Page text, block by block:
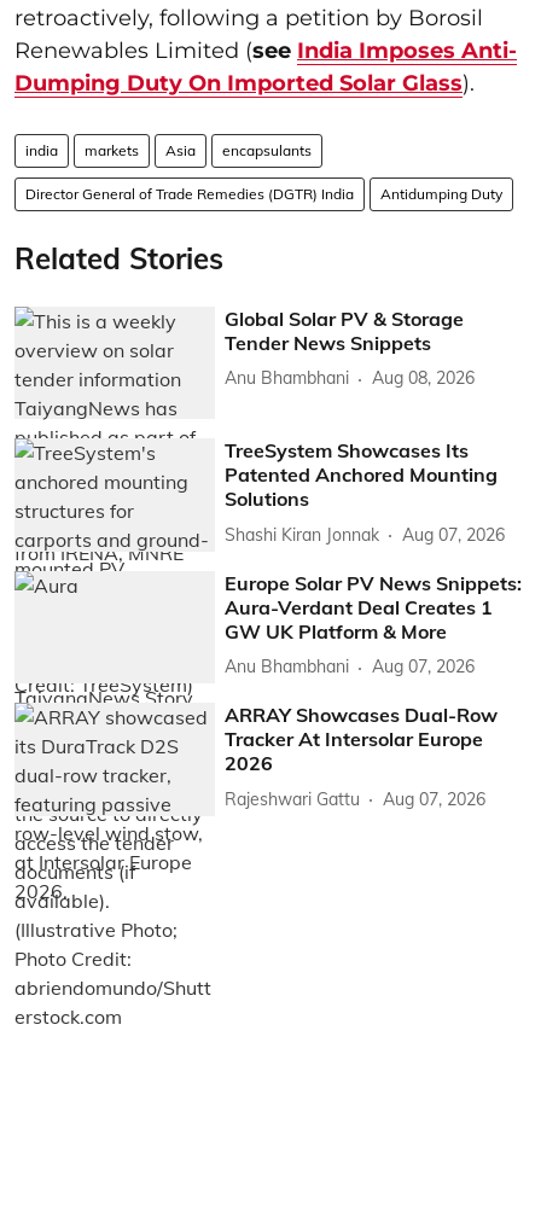
retroactively, following a petition by Borosil
Renewables Limited (see India Imposes Anti-
Dumping Duty On Imported Solar Glass).
india markets Asia encapsulants
Director General of Trade Remedies (DGTR) India Antidumping Duty
Related Stories
Global Solar PV & Storage
Tender News Snippets
Anu Bhambhani Aug 08, 2026
TreeSystem Showcases Its
Patented Anchored Mounting
Solutions
Shashi Kiran Jonnak Aug 07, 2026
Europe Solar PV News Snippets:
Aura-Verdant Deal Creates 1
GW UK Platform & More
Anu Bhambhani Aug 07, 2026
ARRAY Showcases Dual-Row
Tracker At Intersolar Europe
2026
Rajeshwari Gattu Aug 07, 2026